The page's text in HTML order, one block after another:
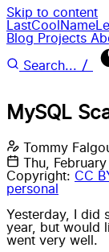
Skip to content
Blog Projects
Search... /
MySQL
Tommy
Thu,
Copyright: CC
personal
Yesterday, I did
year, but would
went very well.